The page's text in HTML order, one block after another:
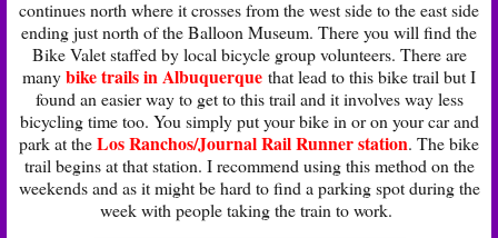
continues north where it crosses from the west side to the east side
ending just north of the Balloon Museum. There you will find the
Bike Valet staffed by local bicycle group volunteers. There are
manybike trails in Albuquerque that lead to this bike trail but I
found an easier way to get to this trail and it involves way less
bicycling time too. You simply put your bike in or on your car and
park at theLos Ranchos/Journal Rail Runner station. The bike
trail begins at that station. I recommend using this method on the
weekends and as it might be hard to find a parking spot during the
week with people taking the train to work.